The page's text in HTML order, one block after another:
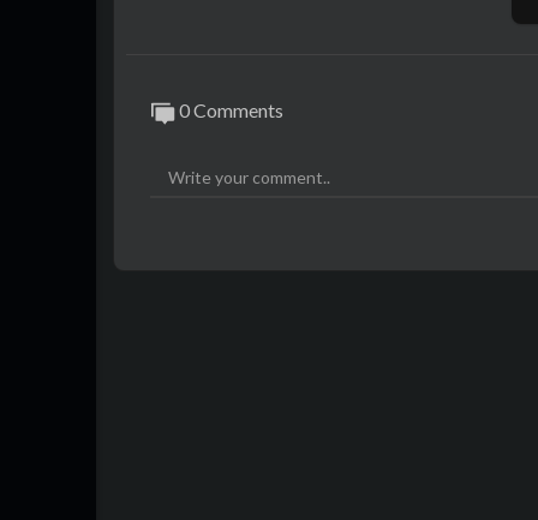
🎶 Mix & Master: Lockroom
📽 Video: Luka Matkovic
0 Comments